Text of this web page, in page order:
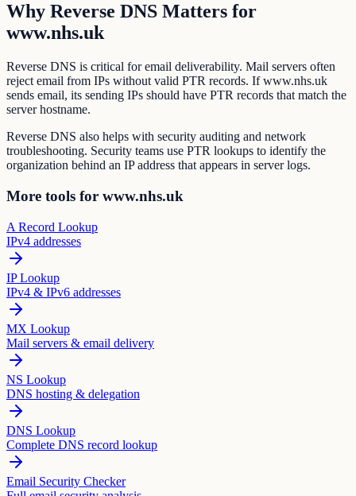
Why Reverse DNS Matters for
www.nhs.uk
Reverse DNS is critical for email deliverability. Mail servers often
reject email from IPs without valid PTR records. If www.nhs.uk
sends email, its sending IPs should have PTR records that match the
server hostname.
Reverse DNS also helps with security auditing and network
troubleshooting. Security teams use PTR lookups to identify the
organization behind an IP address that appears in server logs.
More tools for www.nhs.uk
A Record Lookup
IPv4 addresses
IP Lookup
IPv4 & IPv6 addresses
MX Lookup
Mail servers & email delivery
NS Lookup
DNS hosting & delegation
DNS Lookup
Complete DNS record lookup
Email Security Checker